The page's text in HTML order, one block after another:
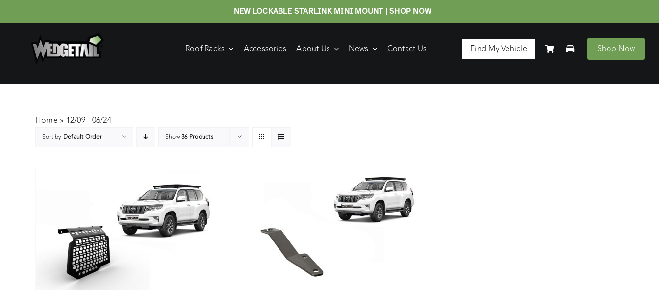
NEW LOCKABLE STARLINK MINI MOUNT | SHOP NOW
Roof Racks Accessories About Us News Contact Us Find My Vehicle Shop Now
Home » 12/09 - 06/24
Sort by Default Order Show36 Products
ADD TO CART / DETAILS